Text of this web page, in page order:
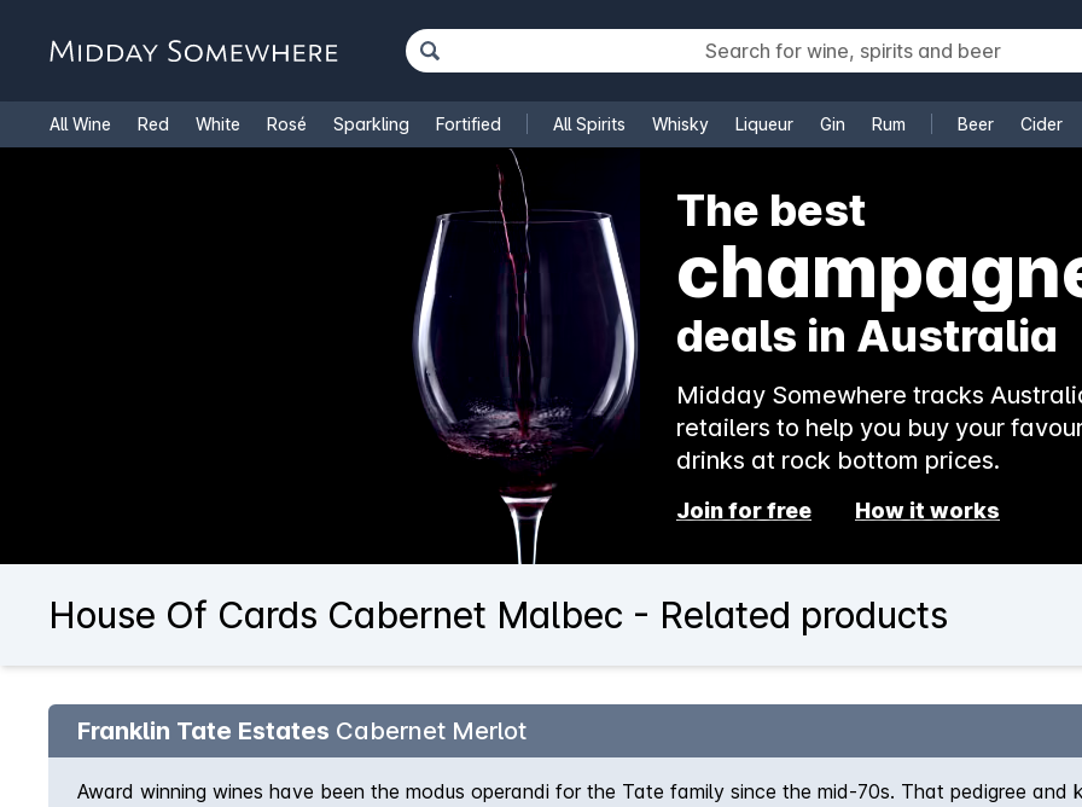
All Wine Red White Rosé Sparkling Fortified All Spirits Whisky Liqueur Gin Rum Beer Cider
Cooking Wine
The best
deals in Australia
Midday Somewhere tracks
retailers to help you buy your
drinks at rock bottom prices.
Join for free How it works
House Of Cards Cabernet Malbec - Related products
Franklin Tate Estates Cabernet Merlot
Award winning wines have been the modus operandi for the Tate family since the mid-70s. That pedigree